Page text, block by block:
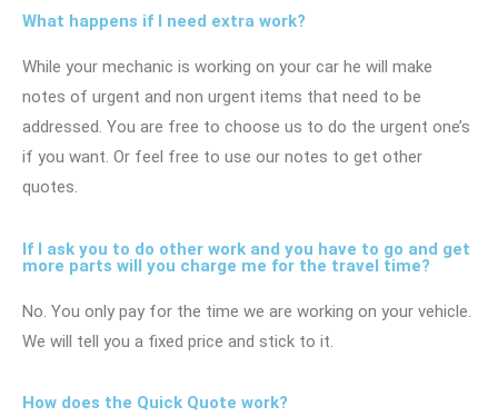
What happens if I need extra work?
While your mechanic is working on your car he will make
notes of urgent and non urgent items that need to be
addressed. You are free to choose us to do the urgent one’s
if you want. Or feel free to use our notes to get other
quotes.
If I ask you to do other work and you have to go and get
more parts will you charge me for the travel time?
No. You only pay for the time we are working on your vehicle.
We will tell you a fixed price and stick to it.
How does the Quick Quote work?